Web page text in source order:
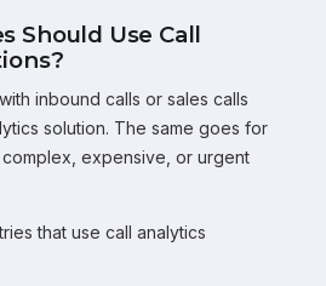
Should Use Call
inbound calls or sales calls
solution. The same goes for
expensive, or urgent
that use call analytics